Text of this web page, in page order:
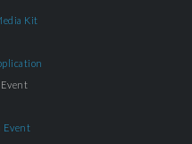
Kit
Event